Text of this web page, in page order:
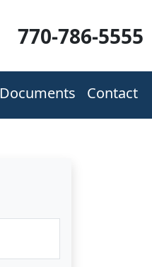
770-786-5555
Documents Contact